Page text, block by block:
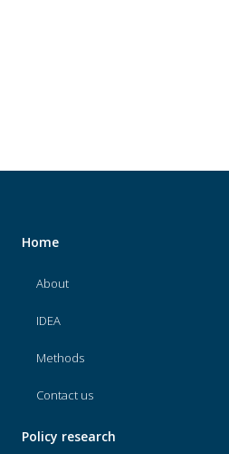
Home
About
IDEA
Methods
Contact us
Policy research